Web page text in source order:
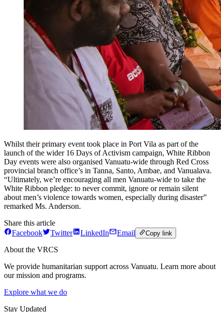
Whilst their primary event took place in Port Vila as part of the
launch of the wider 16 Days of Activism campaign, White Ribbon
Day events were also organised Vanuatu-wide through Red Cross
provincial branch office’s in Tanna, Santo, Ambae, and Vanualava.
“Ultimately, we’re encouraging all men Vanuatu-wide to take the
White Ribbon pledge: to never commit, ignore or remain silent
about men’s violence towards women, especially during disaster”
remarked Ms. Anderson.
Share this article
Facebook
Twitter LinkedIn Email Copy link
About the VRCS
We provide humanitarian support across Vanuatu. Learn more about
our mission and programs.
Explore what we do
Stay Updated